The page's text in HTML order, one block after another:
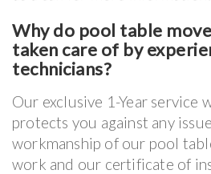
Why do pool table
taken care of by
technicians?
Our exclusive 1-Year service
protects you against any
workmanship of our pool
work and our certificate of